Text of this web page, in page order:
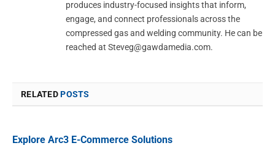
produces industry-focused insights that inform,
engage, and connect professionals across the
compressed gas and welding community. He can be
reached at Steveg@gawdamedia.com.
RELATEDPOSTS
Explore Arc3 E-Commerce Solutions